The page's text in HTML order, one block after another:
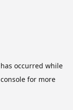
occurred while
for more